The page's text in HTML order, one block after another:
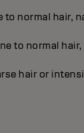
to normal hair,
to normal
hair or